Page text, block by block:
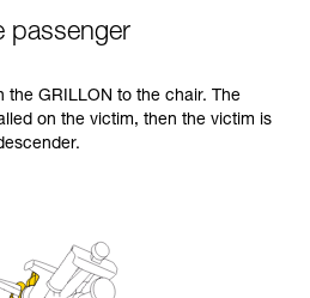
passenger
the GRILLON to the chair. The
on the victim, then the victim is